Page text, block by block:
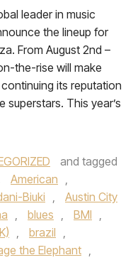
leader in music
the lineup for
From August 2nd –
the-rise will make
its reputation
superstars. This year’s
and tagged
American ,
Biuki ,
Austin City
, blues , BMI ,
, brazil ,
the Elephant ,